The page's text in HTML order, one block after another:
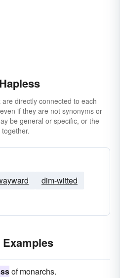
directly connected to each
if they are not synonyms or
be general or specific, or the
dim-witted
of monarchs.